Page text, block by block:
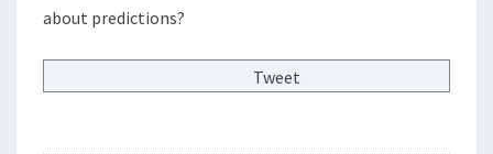
about predictions?
Tweet